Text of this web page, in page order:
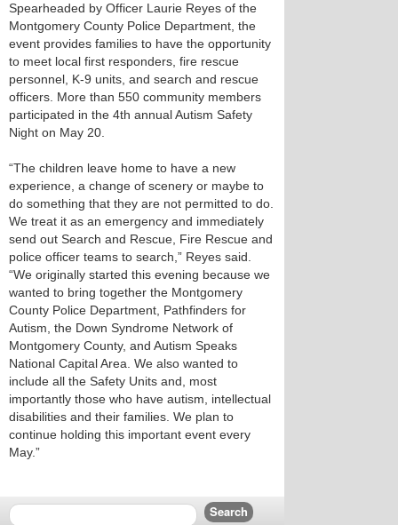
Spearheaded by Officer Laurie Reyes of the
Montgomery County Police Department, the
event provides families to have the opportunity
to meet local first responders, fire rescue
personnel, K-9 units, and search and rescue
officers. More than 550 community members
participated in the 4th annual Autism Safety
Night on May 20.
“The children leave home to have a new
experience, a change of scenery or maybe to
do something that they are not permitted to do.
We treat it as an emergency and immediately
send out Search and Rescue, Fire Rescue and
police officer teams to search,” Reyes said.
“We originally started this evening because we
wanted to bring together the Montgomery
County Police Department, Pathfinders for
Autism, the Down Syndrome Network of
Montgomery County, and Autism Speaks
National Capital Area. We also wanted to
include all the Safety Units and, most
importantly those who have autism, intellectual
disabilities and their families. We plan to
continue holding this important event every
May.”